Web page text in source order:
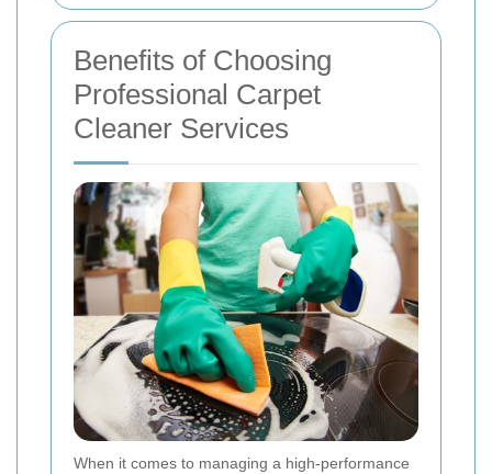
Benefits of Choosing
Professional Carpet
Cleaner Services
When it comes to managing a high-performance